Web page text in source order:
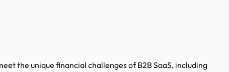
the unique financial challenges of B2B SaaS, including